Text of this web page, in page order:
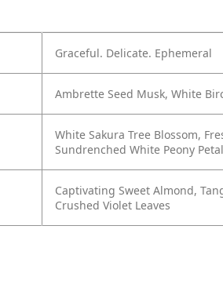
Graceful. Delicate. Ephemeral
Ambrette Seed Musk, White
White Sakura Tree Blossom,
Sundrenched White Peony
Captivating Sweet Almond,
Crushed Violet Leaves